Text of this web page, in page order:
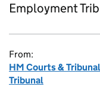
Employment
From:
HM Courts &
Tribunal